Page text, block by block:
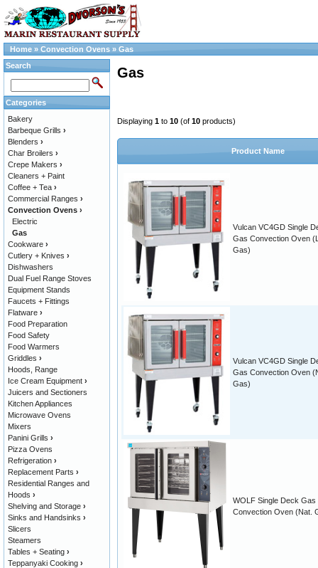
Home » Convection Ovens » Gas
Gas
Displaying 1 to 10 (of 10 products)
Product Name
Vulcan VC4GD Single
Gas Convection Oven
Gas)
Vulcan VC4GD Single
Gas Convection Oven
Gas)
WOLF Single Deck Gas
Convection Oven (Nat.
Search
Categories
Bakery
Barbeque Grills ›
Blenders ›
Char Broilers ›
Crepe Makers ›
Cleaners + Paint
Coffee + Tea ›
Commercial Ranges ›
Convection Ovens ›
Electric
Gas
Cookware ›
Cutlery + Knives ›
Dishwashers
Dual Fuel Range Stoves
Equipment Stands
Faucets + Fittings
Flatware ›
Food Preparation
Food Safety
Food Warmers
Griddles ›
Hoods, Range
Ice Cream Equipment ›
Juicers and Sectioners
Kitchen Appliances
Microwave Ovens
Mixers
Panini Grills ›
Pizza Ovens
Refrigeration ›
Replacement Parts ›
Residential Ranges and
Hoods ›
Shelving and Storage ›
Sinks and Handsinks ›
Slicers
Steamers
Tables + Seating ›
Teppanyaki Cooking ›